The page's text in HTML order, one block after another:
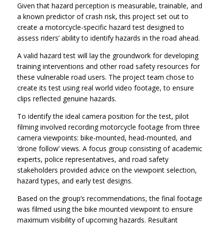
Given that hazard perception is measurable, trainable, and
a known predictor of crash risk, this project set out to
create a motorcycle-specific hazard test designed to
assess riders’ ability to identify hazards in the road ahead.
A valid hazard test will lay the groundwork for developing
training interventions and other road safety resources for
these vulnerable road users. The project team chose to
create its test using real world video footage, to ensure
clips reflected genuine hazards.
To identify the ideal camera position for the test, pilot
filming involved recording motorcycle footage from three
camera viewpoints: bike-mounted, head-mounted, and
‘drone follow’ views. A focus group consisting of academic
experts, police representatives, and road safety
stakeholders provided advice on the viewpoint selection,
hazard types, and early test designs.
Based on the group’s recommendations, the final footage
was filmed using the bike mounted viewpoint to ensure
maximum visibility of upcoming hazards. Resultant